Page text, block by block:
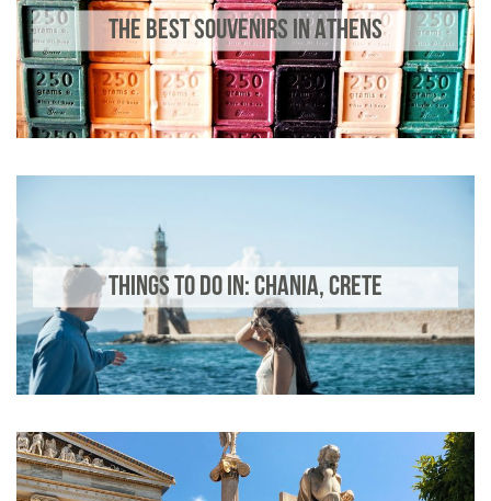
THE BEST SOUVENIRS IN ATHENS
THINGS TO DO IN: CHANIA, CRETE